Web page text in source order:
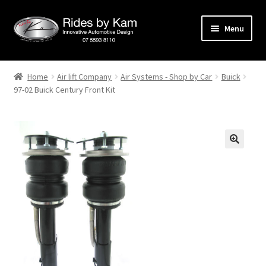
Skip
to
Skip
to
Menu
Home
Cart
Checkout
Events
Categories
Locations
Home Air lift Company Air Systems - Shop by Car
Buick
97-02 Buick Century Front Kit